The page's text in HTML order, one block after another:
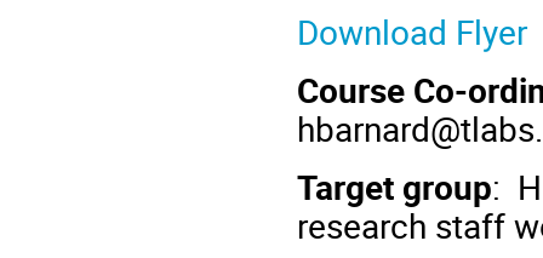
Download Flyer
Course Co-
Target group:
research staff